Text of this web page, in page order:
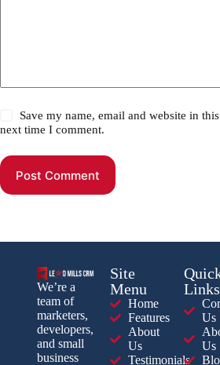
Save my name, email and website in
next time I comment.
Post Comment
We’re a
team of
marketers,
developers,
and small
business
Site
Menu
Home
Features
About
Us
Testimonials
Links
Us
Us